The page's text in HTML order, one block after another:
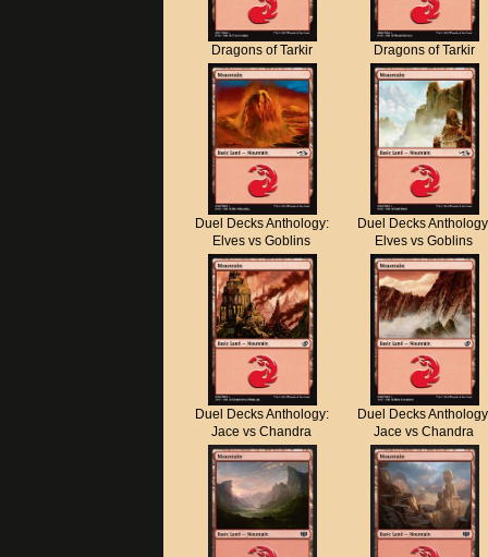
Dragons of Tarkir Dragons of Tarkir
Duel Decks Anthology:
Elves vs Goblins
Duel Decks
Elves vs Goblins
Duel Decks Anthology:
Jace vs Chandra
Duel Decks
Jace vs Chandra